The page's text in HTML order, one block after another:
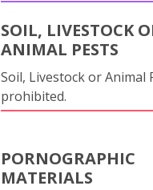
SOIL, LIVESTOCK
ANIMAL PESTS
Soil, Livestock or Animal
prohibited.
PORNOGRAPHIC
MATERIALS